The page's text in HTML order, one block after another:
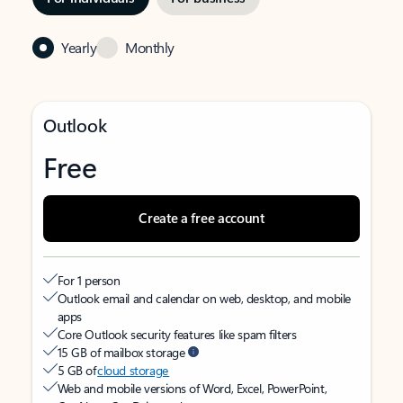
Yearly Monthly
Outlook
Free
Create a free account
For 1 person
Outlook email and calendar on web, desktop, and mobile
apps
Core Outlook security features like spam filters
15 GB of mailbox storage
5 GB ofcloud storage
Web and mobile versions of Word, Excel, PowerPoint,